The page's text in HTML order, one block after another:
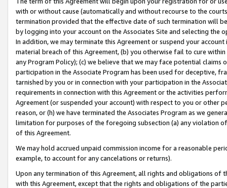
with or without cause (automatically and without recourse to the
termination provided that the effective date of such termination will
by logging into your account on the Associates Site and selecting the
In addition, we may terminate this Agreement or suspend your
material breach of this Agreement, (b) you otherwise fail to cure
any Program Policy); (c) we believe that we may face potential
participation in the Associate Program has been used for deceptive,
tarnished by you or in connection with your participation in the
requirements in connection with this Agreement or the activities
Agreement (or suspended your account) with respect to you or other
reason, or (h) we have terminated the Associates Program as we
limitation for purposes of the foregoing subsection (a) any violation
of this Agreement.
We may hold accrued unpaid commission income for a reasonable
example, to account for any cancelations or returns).
Upon any termination of this Agreement, all rights and obligations of
with this Agreement, except that the rights and obligations of the